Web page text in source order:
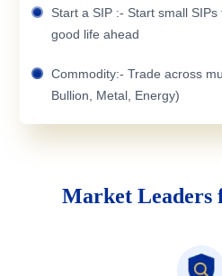
Start a SIP :- Start small
good life ahead
Commodity:- Trade across
Bullion, Metal, Energy)
Market Leaders